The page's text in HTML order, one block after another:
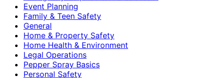
Event Planning
Family & Teen Safety
General
Home & Property Safety
Home Health & Environment
Legal Operations
Pepper Spray Basics
Personal Safety